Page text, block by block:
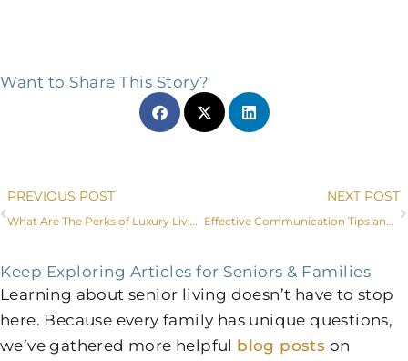
Want to Share This Story?
Prev
PREVIOUS POST
What Are The Perks of Luxury Living for Fort Worth Seniors?
NEXT POST
Effective Communication Tips and Dementia Care in Fort Worth, Texas
Keep Exploring Articles for Seniors & Families
Learning about senior living doesn’t have to stop
here. Because every family has unique questions,
we’ve gathered more helpful blog posts on